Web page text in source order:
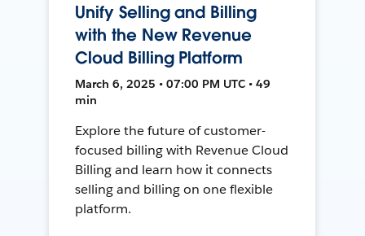
Unify Selling and Billing
with the New Revenue
Cloud Billing Platform
March 6, 2025 • 07:00 PM UTC • 49
min
Explore the future of customer-
focused billing with Revenue Cloud
Billing and learn how it connects
selling and billing on one flexible
platform.